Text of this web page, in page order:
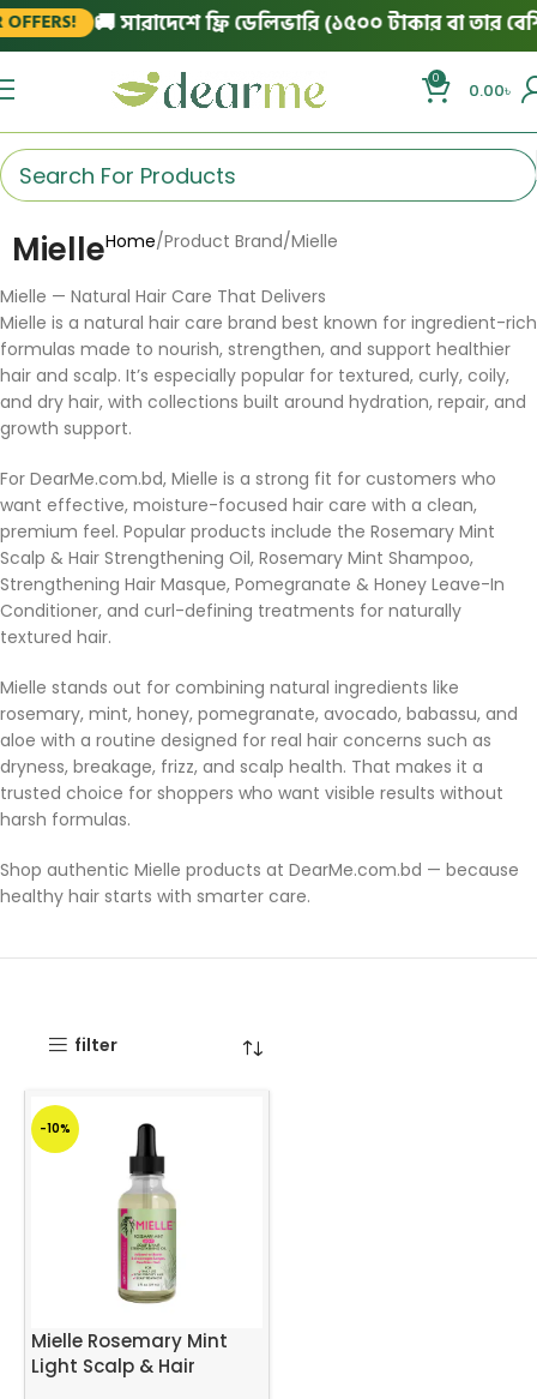
🚚 সারাদেশে ফ্রি ডেলিভারি (১৫০০ টাকার বা তার
0
0.00৳
MielleHome Product Brand Mielle
Mielle — Natural Hair Care That Delivers
Mielle is a natural hair care brand best known for ingredient-rich
formulas made to nourish, strengthen, and support healthier
hair and scalp. It’s especially popular for textured, curly, coily,
and dry hair, with collections built around hydration, repair, and
growth support.
For DearMe.com.bd, Mielle is a strong fit for customers who
want effective, moisture-focused hair care with a clean,
premium feel. Popular products include the Rosemary Mint
Scalp & Hair Strengthening Oil, Rosemary Mint Shampoo,
Strengthening Hair Masque, Pomegranate & Honey Leave-In
Conditioner, and curl-defining treatments for naturally
textured hair.
Mielle stands out for combining natural ingredients like
rosemary, mint, honey, pomegranate, avocado, babassu, and
aloe with a routine designed for real hair concerns such as
dryness, breakage, frizz, and scalp health. That makes it a
trusted choice for shoppers who want visible results without
harsh formulas.
Shop authentic Mielle products at DearMe.com.bd — because
healthy hair starts with smarter care.
filter
-10%
Mielle Rosemary Mint
Light Scalp & Hair